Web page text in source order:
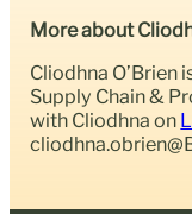
More about
Cliodhna O’Brien
Supply Chain &
with Cliodhna on